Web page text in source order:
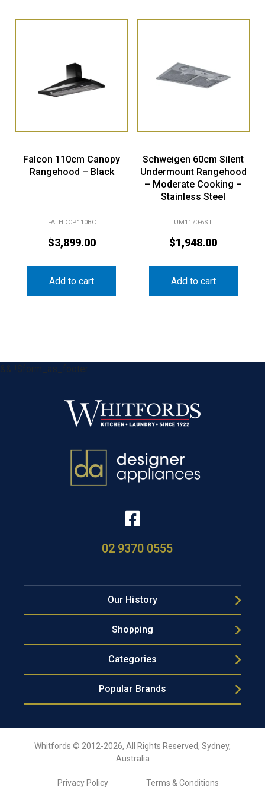
Falcon 110cm Canopy
Rangehood – Black
FALHDCP110BC
$3,899.00
Add to cart
Schweigen 60cm Silent
Undermount Rangehood
– Moderate Cooking –
Stainless Steel
UM1170-6ST
$1,948.00
Add to cart
&& !$form_as_footer
02 9370 0555
Our History
Shopping
Categories
Popular Brands
Whitfords © 2012-2026, All Rights Reserved, Sydney,
Australia
Privacy Policy Terms & Conditions